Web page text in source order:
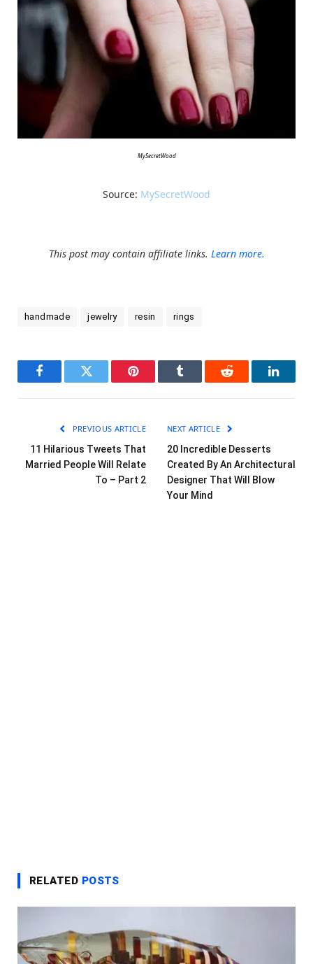
MySecretWood
Source: MySecretWood
This post may contain affiliate links. Learn more.
handmade jewelry resin rings
FacebookTwitter Pinterest Tumblr Reddit
PREVIOUS ARTICLE
11 Hilarious Tweets That
Married People Will Relate
To – Part 2
NEXT ARTICLE
20 Incredible Desserts
Created By An Architectural
Designer That Will Blow
Your Mind
RELATED POSTS